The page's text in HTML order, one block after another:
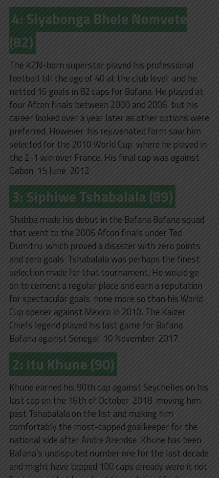
4: Siyabonga Bhele Nomvete
(82)
The KZN-born superstar played his professional
football till the age of 40 at the club level‚ and he
netted 16 goals in 82 caps for Bafana. He played at
four Afcon finals between 2000 and 2006‚ but his
career looked over a year later as other options were
preferred. However‚ his rejuvenated form saw him
selected for the 2010 World Cup‚ where he played in
the 2-1 win over France. His final cap was against
Gabon‚ 15 June‚ 2012
3: Siphiwe Tshabalala (89)
Shabba made his debut in the Bafana Bafana squad
that went to the 2006 Afcon finals under Ted
Dumitru‚ which proved a disaster with zero points
and zero goals‚ Tshabalala was perhaps the finest
selection made for that tournament. He would go
on to cement a regular place and earn a reputation
for spectacular goals‚ none more so than his World
Cup opener against Mexico in 2010. The Kaizer
Chiefs legend played his last game for Bafana
Bafana against Senegal‚ 10 November‚ 2017.
2: Itu Khune (90)
Khune earned his 90th cap against Seychelles on his
last cap on the 16th of October‚ 2018‚ moving him
past Tshabalala on the list and making him
comfortably the most-capped goalkeeper for the
national side after Andre Arendse. Khune has been
Bafana’s undisputed number one for the last decade
and might have topped 100 caps already were it not